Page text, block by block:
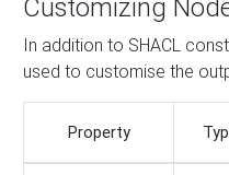
Customizing
In addition to SHACL
used to customise the
Property